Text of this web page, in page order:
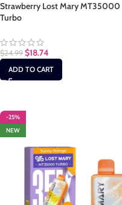
Strawberry Lost Mary MT35000
Turbo
$24.99 $18.74
ADD TO CART
-25%
NEW